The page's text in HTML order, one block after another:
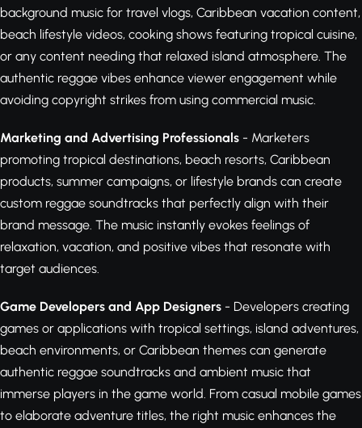
background music for travel vlogs, Caribbean vacation content,
beach lifestyle videos, cooking shows featuring tropical cuisine,
or any content needing that relaxed island atmosphere. The
authentic reggae vibes enhance viewer engagement while
avoiding copyright strikes from using commercial music.
Marketing and Advertising Professionals - Marketers
promoting tropical destinations, beach resorts, Caribbean
products, summer campaigns, or lifestyle brands can create
custom reggae soundtracks that perfectly align with their
brand message. The music instantly evokes feelings of
relaxation, vacation, and positive vibes that resonate with
target audiences.
Game Developers and App Designers - Developers creating
games or applications with tropical settings, island adventures,
beach environments, or Caribbean themes can generate
authentic reggae soundtracks and ambient music that
immerse players in the game world. From casual mobile games
to elaborate adventure titles, the right music enhances the